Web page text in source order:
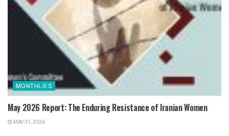
MONTHLIES
May 2026 Report: The Enduring Resistance of Iranian Women
MAY 31, 2026